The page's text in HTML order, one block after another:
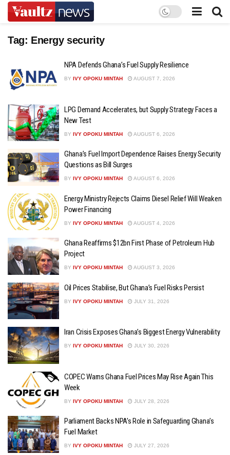
Tag: Energy security
NPA Defends Ghana’s Fuel Supply Resilience
BY IVY OPOKU MINTAH AUGUST 7, 2026
LPG Demand Accelerates, but Supply Strategy Faces a
New Test
BY IVY OPOKU MINTAH AUGUST 6, 2026
Ghana’s Fuel Import Dependence Raises Energy Security
Questions as Bill Surges
BY IVY OPOKU MINTAH AUGUST 6, 2026
Energy Ministry Rejects Claims Diesel Relief Will Weaken
Power Financing
BY IVY OPOKU MINTAH AUGUST 4, 2026
Ghana Reaffirms $12bn First Phase of Petroleum Hub
Project
BY IVY OPOKU MINTAH AUGUST 3, 2026
Oil Prices Stabilise, But Ghana’s Fuel Risks Persist
BY IVY OPOKU MINTAH JULY 31, 2026
Iran Crisis Exposes Ghana’s Biggest Energy Vulnerability
BY IVY OPOKU MINTAH JULY 30, 2026
COPEC Warns Ghana Fuel Prices May Rise Again This
Week
BY IVY OPOKU MINTAH JULY 28, 2026
Parliament Backs NPA’s Role in Safeguarding Ghana’s
Fuel Market
BY IVY OPOKU MINTAH JULY 27, 2026